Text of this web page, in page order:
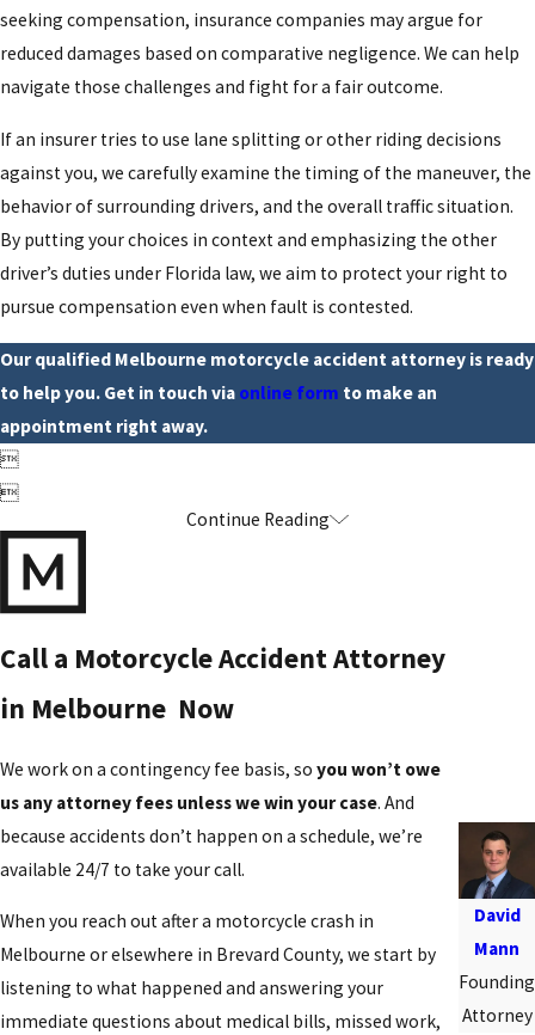
seeking compensation, insurance companies may argue for
reduced damages based on comparative negligence. We can help
navigate those challenges and fight for a fair outcome.
If an insurer tries to use lane splitting or other riding decisions
against you, we carefully examine the timing of the maneuver, the
behavior of surrounding drivers, and the overall traffic situation.
By putting your choices in context and emphasizing the other
driver’s duties under Florida law, we aim to protect your right to
pursue compensation even when fault is contested.
Our qualified Melbourne motorcycle accident attorney is ready
to help you. Get in touch via online form to make an
appointment right away.


Continue Reading
Call a Motorcycle Accident Attorney
in Melbourne Now
We work on a contingency fee basis, so you won’t owe
us any attorney fees unless we win your case. And
because accidents don’t happen on a schedule, we’re
available 24/7 to take your call.
When you reach out after a motorcycle crash in
Melbourne or elsewhere in Brevard County, we start by
listening to what happened and answering your
immediate questions about medical bills, missed work,
David
Mann
Founding
Attorney